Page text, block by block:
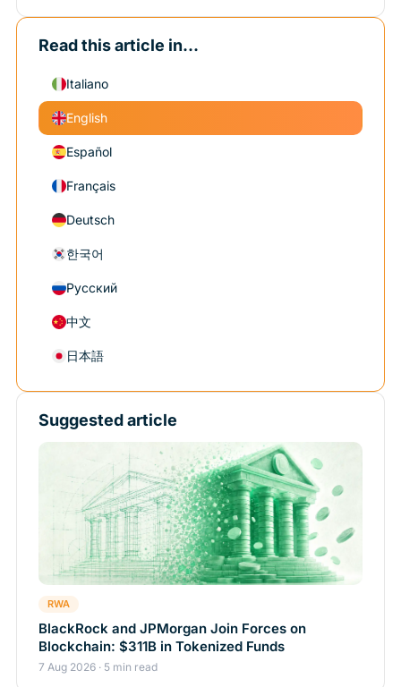
Read this article in...
Italiano
English
Español
Français
Deutsch
한국어
Русский
中文
日本語
Suggested article
RWA
BlackRock and JPMorgan Join Forces on
Blockchain: $311B in Tokenized Funds
7 Aug 2026 · 5 min read